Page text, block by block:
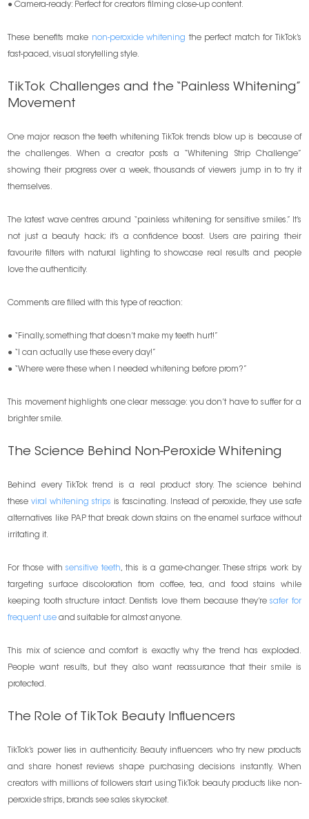
● Camera-ready: Perfect for creators filming close-up content.
These benefits make non-peroxide whitening the perfect match for TikTok’s
fast-paced, visual storytelling style.
TikTok Challenges and the “Painless Whitening”
Movement
One major reason the teeth whitening TikTok trends blow up is because of
the challenges. When a creator posts a “Whitening Strip Challenge”
showing their progress over a week, thousands of viewers jump in to try it
themselves.
The latest wave centres around “painless whitening for sensitive smiles.” It’s
not just a beauty hack; it’s a confidence boost. Users are pairing their
favourite filters with natural lighting to showcase real results and people
love the authenticity.
Comments are filled with this type of reaction:
● “Finally, something that doesn’t make my teeth hurt!”
● “I can actually use these every day!”
● “Where were these when I needed whitening before prom?”
This movement highlights one clear message: you don’t have to suffer for a
brighter smile.
The Science Behind Non-Peroxide Whitening
Behind every TikTok trend is a real product story. The science behind
theseviral whitening strips is fascinating. Instead of peroxide, they use safe
alternatives like PAP that break down stains on the enamel surface without
irritating it.
For those withsensitive teeth, this is a game-changer. These strips work by
targeting surface discoloration from coffee, tea, and food stains while
keeping tooth structure intact. Dentists love them because they’resafer for
frequent use and suitable for almost anyone.
This mix of science and comfort is exactly why the trend has exploded.
People want results, but they also want reassurance that their smile is
protected.
The Role of TikTok Beauty Influencers
TikTok’s power lies in authenticity. Beauty influencers who try new products
and share honest reviews shape purchasing decisions instantly. When
creators with millions of followers start using TikTok beauty products like non-
peroxide strips, brands see sales skyrocket.